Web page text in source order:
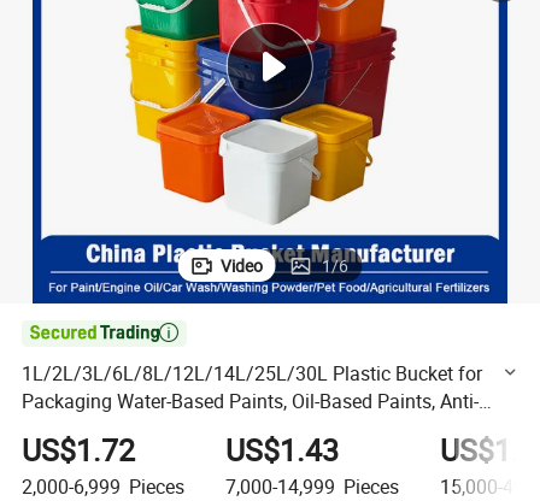
living room sofa
tote bag
Video 1/6

1L/2L/3L/6L/8L/12L/14L/25L/30L Plastic Bucket for
Packaging Water-Based Paints, Oil-Based Paints, Anti-
Corrosion Paints, Floor Paints
US$1.72
2,000-6,999 Pieces
US$1.43
7,000-14,999 Pieces 15,000-